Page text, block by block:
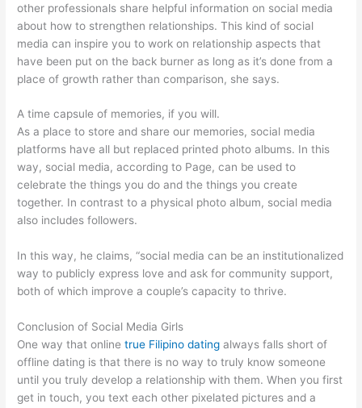
other professionals share helpful information on social media
about how to strengthen relationships. This kind of social
media can inspire you to work on relationship aspects that
have been put on the back burner as long as it’s done from a
place of growth rather than comparison, she says.
A time capsule of memories, if you will.
As a place to store and share our memories, social media
platforms have all but replaced printed photo albums. In this
way, social media, according to Page, can be used to
celebrate the things you do and the things you create
together. In contrast to a physical photo album, social media
also includes followers.
In this way, he claims, “social media can be an institutionalized
way to publicly express love and ask for community support,
both of which improve a couple’s capacity to thrive.
Conclusion of Social Media Girls
One way that onlinetrue Filipino dating always falls short of
offline dating is that there is no way to truly know someone
until you truly develop a relationship with them. When you first
get in touch, you text each other pixelated pictures and a